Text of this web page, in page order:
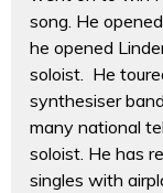
song. He
he opened
soloist. He
synthesiser
many national
soloist. He has
singles with